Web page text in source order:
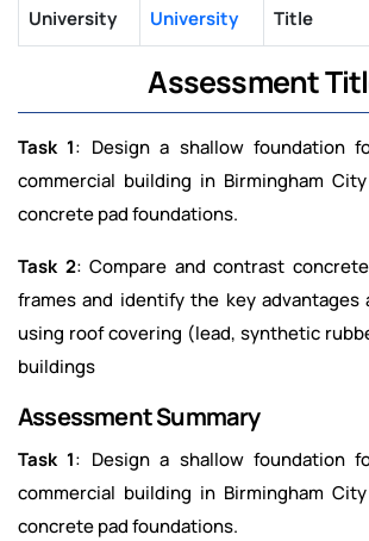
University
University
Title
Assessment
Task 1: Design a shallow foundation
commercial building in Birmingham
concrete pad foundations.
Task 2: Compare and contrast
frames and identify the key
using roof covering (lead, synthetic
buildings
Assessment Summary
Task 1: Design a shallow foundation
commercial building in Birmingham
concrete pad foundations.